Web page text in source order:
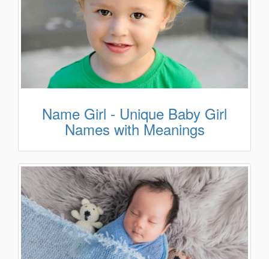
Name Girl - Unique Baby Girl
Names with Meanings